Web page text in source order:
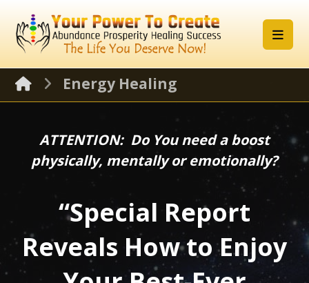
Energy Healing
ATTENTION: Do You need a boost
physically, mentally or emotionally?
“Special Report
Reveals How to Enjoy